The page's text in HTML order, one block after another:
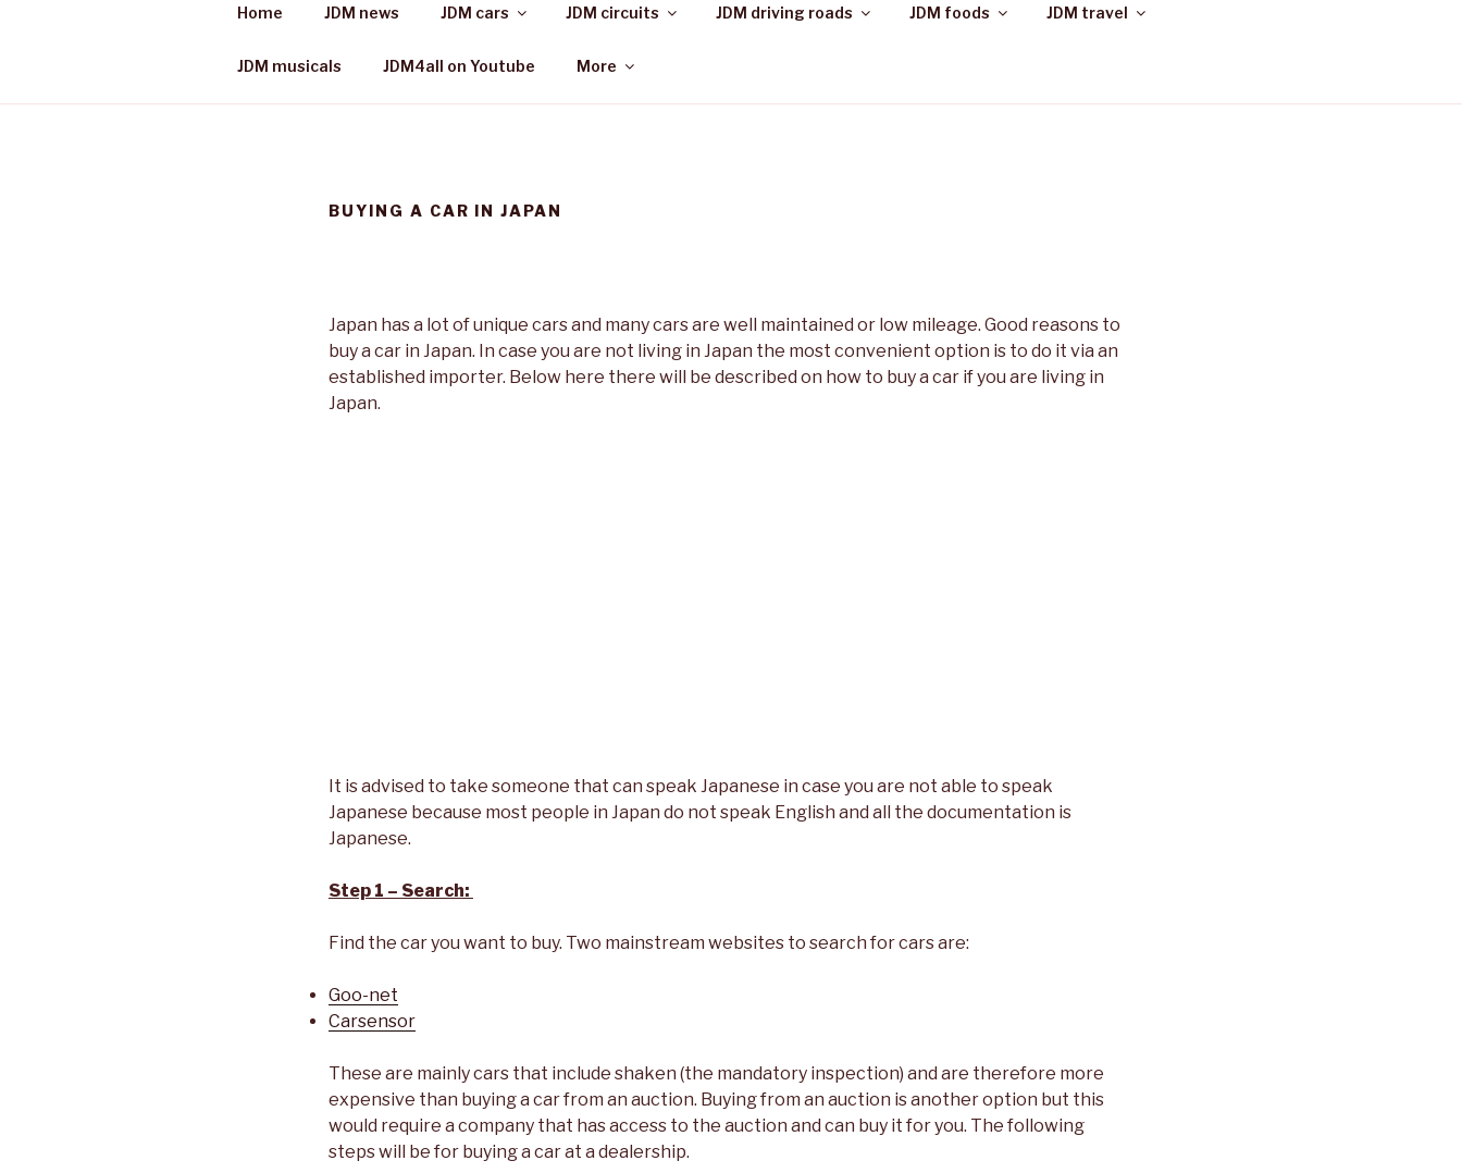
JDM 4 ALL
Japanese cars, places & more
Home JDM news JDM cars JDM circuits JDM driving roads JDM foods JDM travel
JDM musicals JDM4all on Youtube More
BUYING A CAR IN JAPAN
Japan has a lot of unique cars and many cars are well maintained or low mileage. Good reasons to
buy a car in Japan. In case you are not living in Japan the most convenient option is to do it via an
established importer. Below here there will be described on how to buy a car if you are living in
Japan.
It is advised to take someone that can speak Japanese in case you are not able to speak
Japanese because most people in Japan do not speak English and all the documentation is
Japanese.
Step 1 – Search:
Find the car you want to buy. Two mainstream websites to search for cars are:
Goo-net
Carsensor
These are mainly cars that include shaken (the mandatory inspection) and are therefore more
expensive than buying a car from an auction. Buying from an auction is another option but this
would require a company that has access to the auction and can buy it for you. The following
steps will be for buying a car at a dealership.